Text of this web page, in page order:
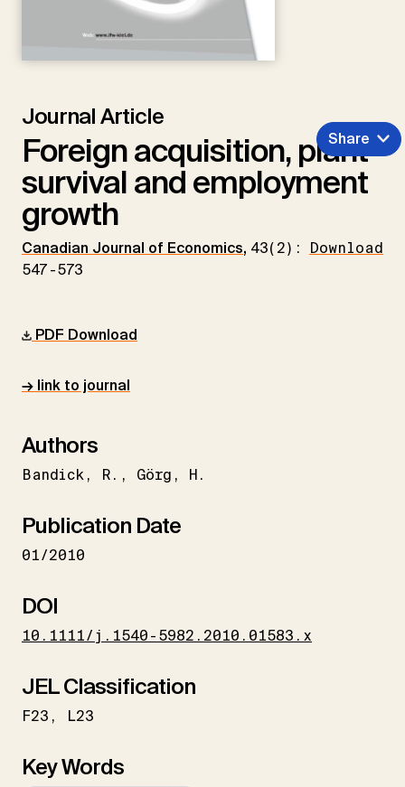
Journal Article
Foreign acquisition, plant
survival and employment
growth
Canadian Journal of Economics, 43(2):
547-573
Download
Share
PDF Download
→ link to journal
Authors
Bandick R. Görg H.
Publication Date
01/2010
DOI
10.1111/j.1540-5982.2010.01583.x
JEL Classification
F23 L23
Key Words